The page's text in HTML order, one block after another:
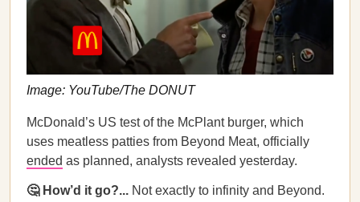
Image: YouTube/The DONUT
McDonald’s US test of the McPlant burger, which
uses meatless patties from Beyond Meat, officially
ended as planned, analysts revealed yesterday.
🤔 How’d it go?... Not exactly to infinity and Beyond.